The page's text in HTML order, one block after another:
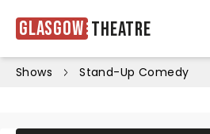
Glasgow Theatre
Shows Stand-Up Comedy